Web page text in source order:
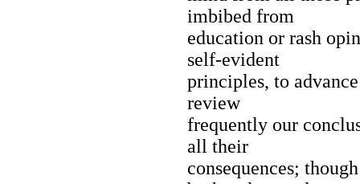
imbibed from
education or rash
self-evident
principles, to
review
frequently our
all their
consequences;